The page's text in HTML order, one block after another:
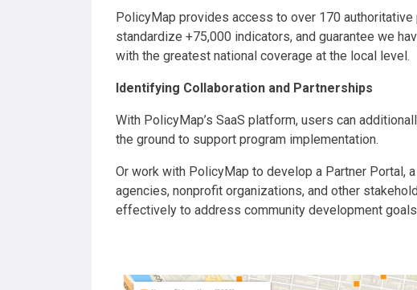
PolicyMap provides access to over 170
standardize +75,000 indicators, and guarantee we
with the greatest national coverage at the local level.
Identifying Collaboration and Partnerships
With PolicyMap’s SaaS platform, users can
the ground to support program implementation.
Or work with PolicyMap to develop a Partner Portal,
agencies, nonprofit organizations, and other
effectively to address community development